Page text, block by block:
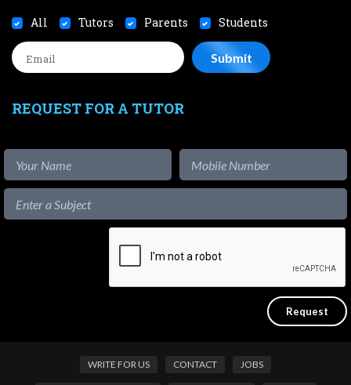
All Tutors Parents Students
REQUEST FOR A TUTOR
WRITE FOR US CONTACT JOBS